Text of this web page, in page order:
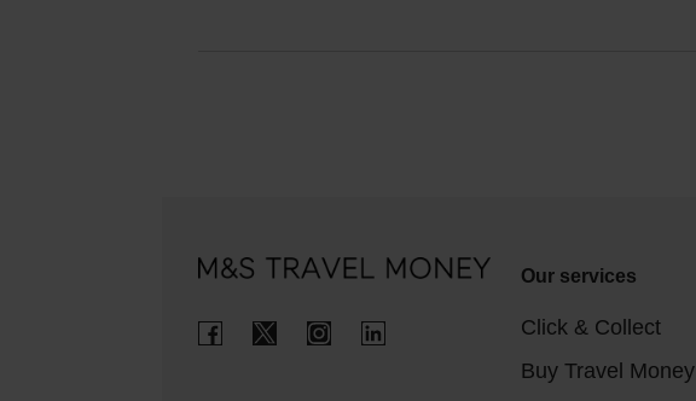
Our services
Click & Collect
Buy Travel Money